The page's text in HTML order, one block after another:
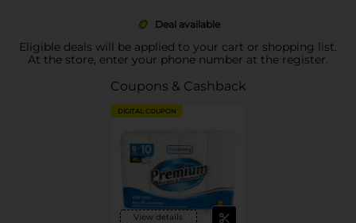
Deal available
Eligible deals will be applied to your cart or shopping list.
At the store, enter your phone number at the register.
Coupons & Cashback
DIGITAL COUPON
View details